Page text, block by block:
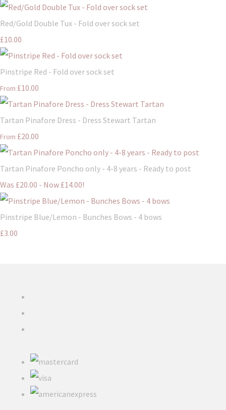
Red/Gold Double Tux - Fold over sock set
£10.00
Pinstripe Red - Fold over sock set
From £10.00
Tartan Pinafore Dress - Dress Stewart Tartan
From £20.00
Tartan Pinafore Poncho only - 4-8 years - Ready to post
Was £20.00 - Now £14.00!
Pinstripe Blue/Lemon - Bunches Bows - 4 bows
£3.00